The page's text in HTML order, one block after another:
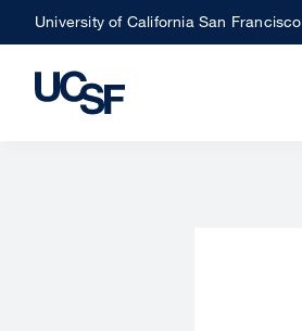
Skip
to
main
University of California San Francisco